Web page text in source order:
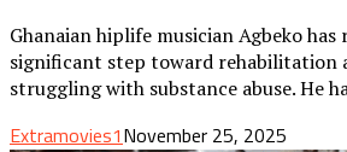
Ghanaian hiplife musician Agbeko
significant step toward rehabilitation
struggling with substance abuse. He
Extramovies1November 25, 2025